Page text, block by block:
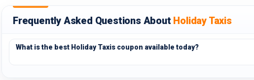
Frequently Asked Questions About Holiday Taxis
What is the best Holiday Taxis coupon available today?